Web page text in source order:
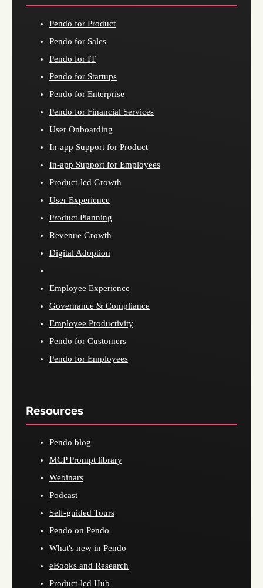
Pendo for Product
Pendo for Sales
Pendo for IT
Pendo for Startups
Pendo for Enterprise
Pendo for Financial Services
User Onboarding
In-app Support for Product
In-app Support for Employees
Product-led Growth
User Experience
Product Planning
Revenue Growth
Digital Adoption
Employee Experience
Governance & Compliance
Employee Productivity
Pendo for Customers
Pendo for Employees
Resources
Pendo blog
MCP Prompt library
Webinars
Podcast
Self-guided Tours
Pendo on Pendo
What's new in Pendo
eBooks and Research
Product-led Hub